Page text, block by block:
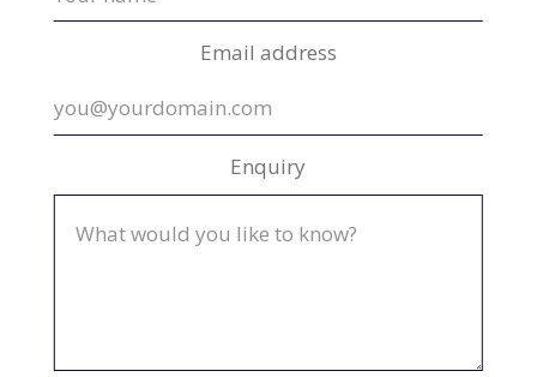
Email address
Enquiry